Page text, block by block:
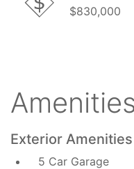
$830,000
Exterior Amenities
5 Car Garage